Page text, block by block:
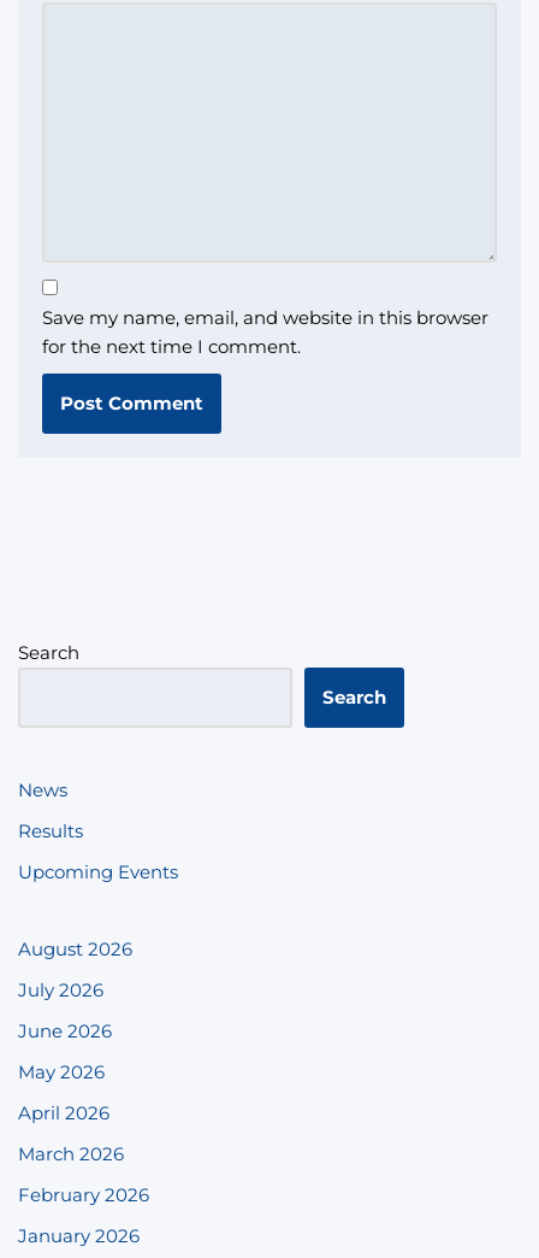
Save my name, email, and website in this browser
for the next time I comment.
Search
Search
News
Results
Upcoming Events
August 2026
July 2026
June 2026
May 2026
April 2026
March 2026
February 2026
January 2026